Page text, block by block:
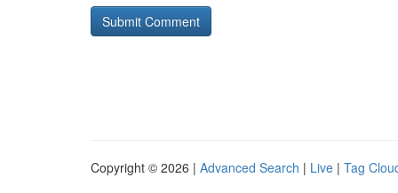
Copyright © 2026 | Advanced Search | Live | Tag